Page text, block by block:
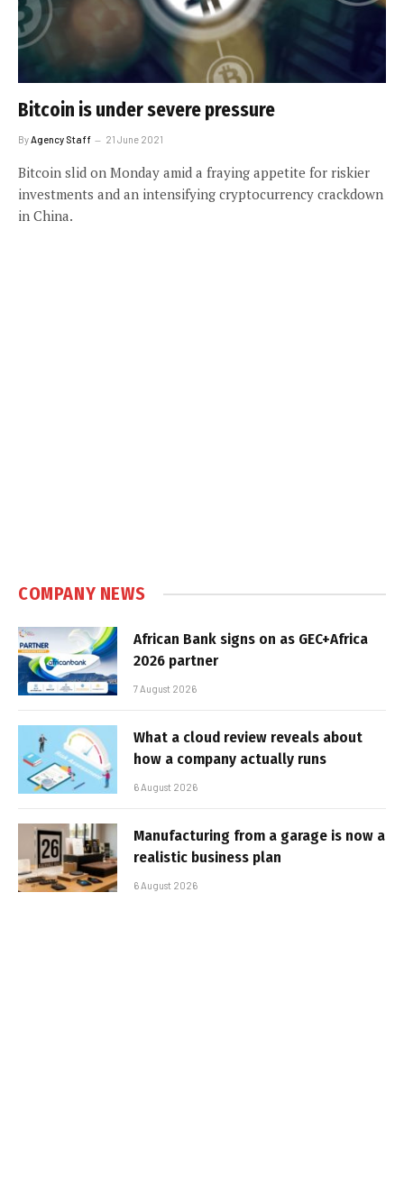
Bitcoin is under severe pressure
ByAgency Staff 21 June 2021
Bitcoin slid on Monday amid a fraying appetite for riskier
investments and an intensifying cryptocurrency crackdown
in China.
COMPANY NEWS
African Bank signs on as GEC+Africa
2026 partner
7 August 2026
What a cloud review reveals about
how a company actually runs
6 August 2026
Manufacturing from a garage is now a
realistic business plan
6 August 2026